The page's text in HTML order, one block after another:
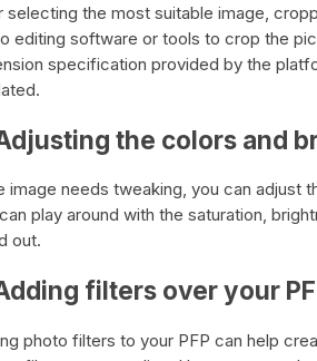
selecting the most suitable image,
editing software or tools to crop the
specification provided by the
the colors and
image needs tweaking, you can adjust
play around with the saturation,
out.
filters over your
photo filters to your PFP can help